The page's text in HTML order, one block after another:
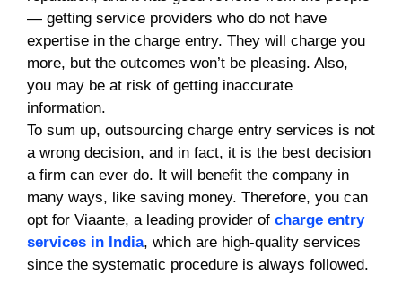
— getting service providers who do not have
expertise in the charge entry. They will charge you
more, but the outcomes won’t be pleasing. Also,
you may be at risk of getting inaccurate
information.
To sum up, outsourcing charge entry services is not
a wrong decision, and in fact, it is the best decision
a firm can ever do. It will benefit the company in
many ways, like saving money. Therefore, you can
opt for Viaante, a leading provider of charge entry
services in India, which are high-quality services
since the systematic procedure is always followed.